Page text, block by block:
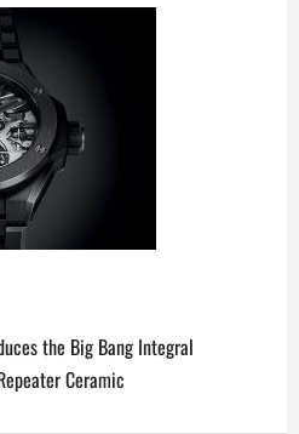
the Big Bang Integral
Ceramic